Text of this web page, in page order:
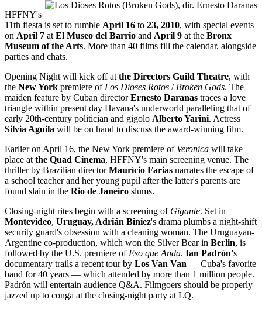
HFFNY's
11th fiesta is set to rumble April 16 to 23, 2010, with special events
on April 7 at El Museo del Barrio and April 9 at the Bronx
Museum of the Arts. More than 40 films fill the calendar, alongside
parties and chats.
Opening Night will kick off at the Directors Guild Theatre, with
the New York premiere of Los Dioses Rotos / Broken Gods. The
maiden feature by Cuban directorErnesto Daranas traces a love
triangle within present day Havana's underworld paralleling that of
early 20th-century politician and gigolo Alberto Yarini. Actress
Silvia Aguila will be on hand to discuss the award-winning film.
Earlier on April 16, the New York premiere of Veronica will take
place at the Quad Cinema, HFFNY's main screening venue. The
thriller by Brazilian directorMaurício Farias narrates the escape of
a school teacher and her young pupil after the latter's parents are
found slain in the Rio de Janeiro slums.
Closing-night rites begin with a screening of Gigante. Set in
Montevideo, Uruguay, Adrián Biniez's drama plumbs a night-shift
security guard's obsession with a cleaning woman. The Uruguayan-
Argentine co-production, which won the Silver Bear in Berlin, is
followed by the U.S. premiere of Eso que Anda. Ian Padrón's
documentary trails a recent tour by Los Van Van — Cuba's favorite
band for 40 years — which attended by more than 1 million people.
Padrón will entertain audience Q&A. Filmgoers should be properly
jazzed up to conga at the closing-night party at LQ.